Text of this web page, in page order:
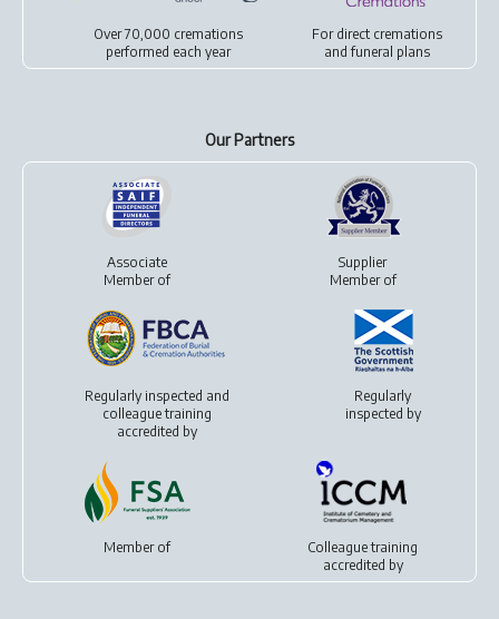
Over 70,000 cremations
performed each year
For direct cremations
andfuneral plans
Our Partners
Associate
Member of
Supplier
Member of
Regularly inspected and
colleague training
accredited by
Regularly
inspected by
Member of
Colleague training
accredited by